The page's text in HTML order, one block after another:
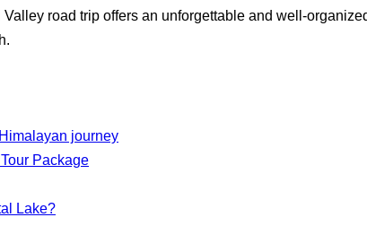
road trip offers an unforgettable and well-
journey
Package
Lake?